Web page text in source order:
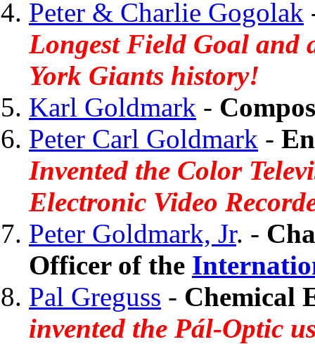
Peter & Charlie Gogolak
Longest Field Goal and
York Giants history!
Karl Goldmark -
Peter Carl Goldmark -
Invented the Color
Electronic Video
Peter Goldmark, Jr. -
Officer of the
Pal Greguss - Chemical
invented the Pál-Optic